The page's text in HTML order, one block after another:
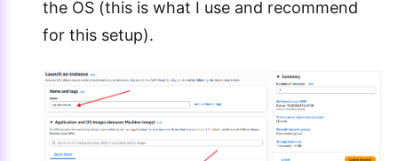
the OS (this is what I use and recommend
for this setup).